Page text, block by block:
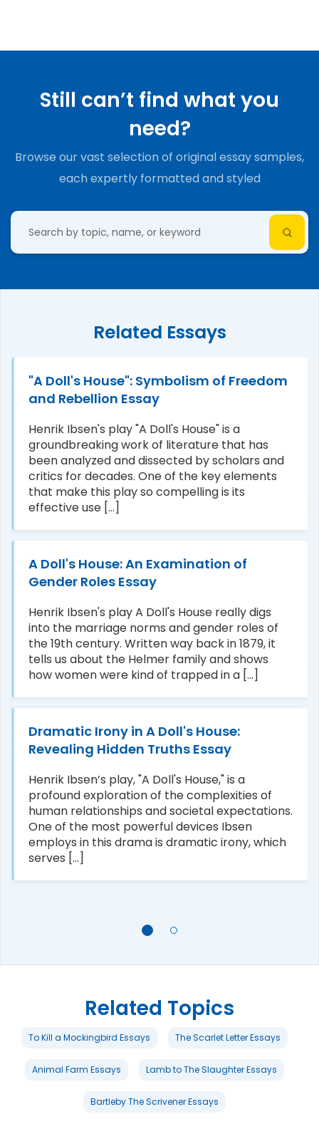
Still can’t find what you
need?
Browse our vast selection of original essay samples,
each expertly formatted and styled
Related Essays
"A Doll's House": Symbolism of Freedom
and Rebellion Essay
Henrik Ibsen's play "A Doll's House" is a
groundbreaking work of literature that has
been analyzed and dissected by scholars and
critics for decades. One of the key elements
that make this play so compelling is its
effective use [...]
A Doll's House: An Examination of
Gender Roles Essay
Henrik Ibsen's play A Doll's House really digs
into the marriage norms and gender roles of
the 19th century. Written way back in 1879, it
tells us about the Helmer family and shows
how women were kind of trapped in a [...]
Dramatic Irony in A Doll's House:
Revealing Hidden Truths Essay
Henrik Ibsen’s play, "A Doll's House," is a
profound exploration of the complexities of
human relationships and societal expectations.
One of the most powerful devices Ibsen
employs in this drama is dramatic irony, which
serves [...]
Related Topics
To Kill a Mockingbird Essays The Scarlet Letter Essays
Animal Farm Essays Lamb to The Slaughter Essays
Bartleby The Scrivener Essays